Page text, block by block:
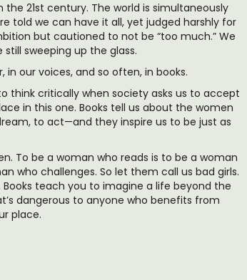
21st century. The world is simultaneously
told we can have it all, yet judged harshly for
but cautioned to not be “too much.” We
sweeping up the glass.
our voices, and so often, in books.
think critically when society asks us to accept
in this one. Books tell us about the women
to act—and they inspire us to be just as
To be a woman who reads is to be a woman
who challenges. So let them call us bad girls.
teach you to imagine a life beyond the
dangerous to anyone who benefits from
place.